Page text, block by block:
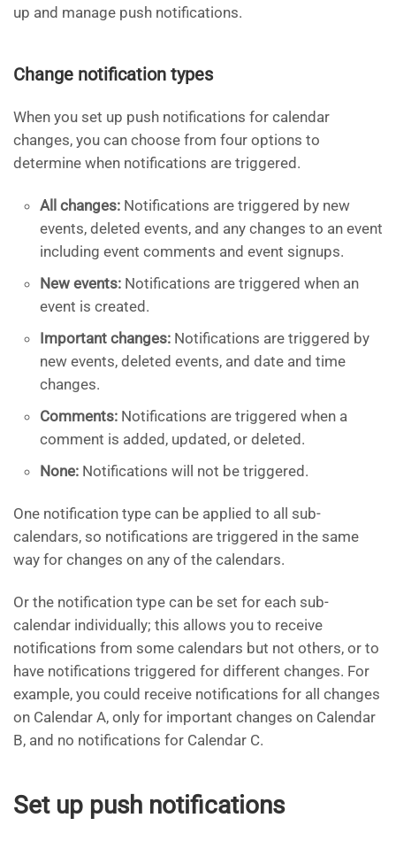
up and manage push notifications.
Change notification types
When you set up push notifications for calendar
changes, you can choose from four options to
determine when notifications are triggered.
All changes: Notifications are triggered by new
events, deleted events, and any changes to an event
including event comments and event signups.
New events: Notifications are triggered when an
event is created.
Important changes: Notifications are triggered by
new events, deleted events, and date and time
changes.
Comments: Notifications are triggered when a
comment is added, updated, or deleted.
None: Notifications will not be triggered.
One notification type can be applied to all sub-
calendars, so notifications are triggered in the same
way for changes on any of the calendars.
Or the notification type can be set for each sub-
calendar individually; this allows you to receive
notifications from some calendars but not others, or to
have notifications triggered for different changes. For
example, you could receive notifications for all changes
on Calendar A, only for important changes on Calendar
B, and no notifications for Calendar C.
Set up push notifications